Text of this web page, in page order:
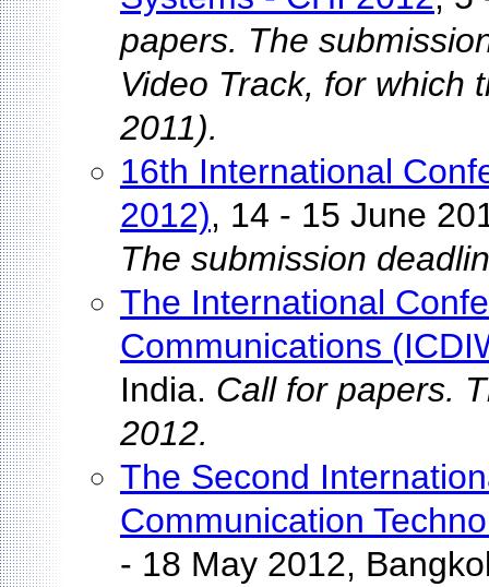
papers. The
Video Track, for which
2011).
16th International
2012), 14 - 15 June
The submission
The International
Communications
India. Call for papers.
2012.
The Second
Communication
- 18 May 2012,